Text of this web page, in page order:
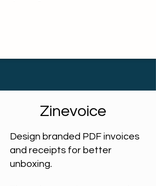
Zinevoice
Design branded PDF invoices
and receipts for better
unboxing.